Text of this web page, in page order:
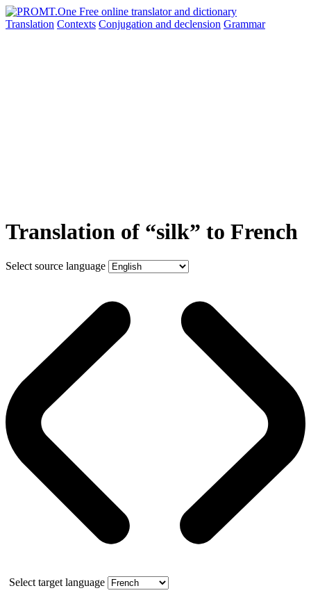
Translation Contexts Conjugation and declension Grammar
Translation of “silk” to French
Select source language
Select target language